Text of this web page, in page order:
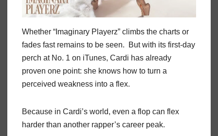
Whether “Imaginary Playerz” climbs the charts or
fades fast remains to be seen. But with its first-day
perch at No. 1 on iTunes, Cardi has already
proven one point: she knows how to turn a
perceived weakness into a flex.
Because in Cardi’s world, even a flop can flex
harder than another rapper’s career peak.